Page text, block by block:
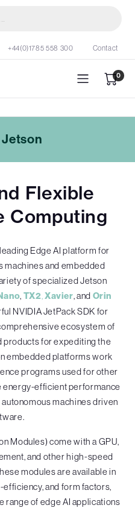
+44(0)1785 558 300 Contact
0
Jetson
Flexible
Computing
Edge AI platform for
machines and embedded
of specialized Jetson
, TX2,Xavier, and Orin
NVIDIA JetPack SDK for
ecosystem of
products for expediting the
embedded platforms work
programs used for other
energy-efficient performance
machines driven
Modules) come with a GPU,
and other high-speed
modules are available in
and form factors,
range of edge AI applications